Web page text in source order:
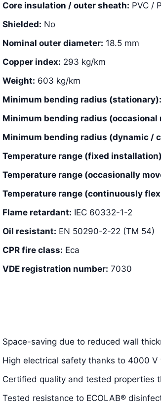
Core insulation / outer sheath: PVC /
Shielded: No
Nominal outer diameter: 18.5 mm
Copper index: 293 kg/km
Weight: 603 kg/km
Minimum bending radius (stationary):
Minimum bending radius (occasional
Minimum bending radius (dynamic /
Temperature range (fixed
Temperature range (occasionally
Temperature range (continuously
Flame retardant: IEC 60332-1-2
Oil resistant: EN 50290-2-22 (TM 54)
CPR fire class: Eca
VDE registration number: 7030
Space-saving due to reduced wall
High electrical safety thanks to 4000 V
Certified quality and tested properties
Tested resistance to ECOLAB®